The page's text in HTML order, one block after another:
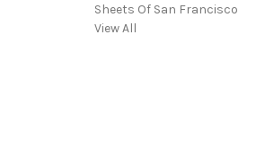
Sheets Of San Francisco
View All